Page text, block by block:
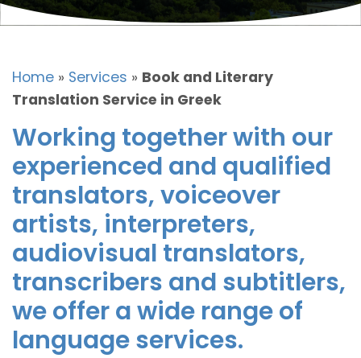
Home » Services » Book and Literary
Translation Service in Greek
Working together with our
experienced and qualified
translators, voiceover
artists, interpreters,
audiovisual translators,
transcribers and subtitlers,
we offer a wide range of
language services.